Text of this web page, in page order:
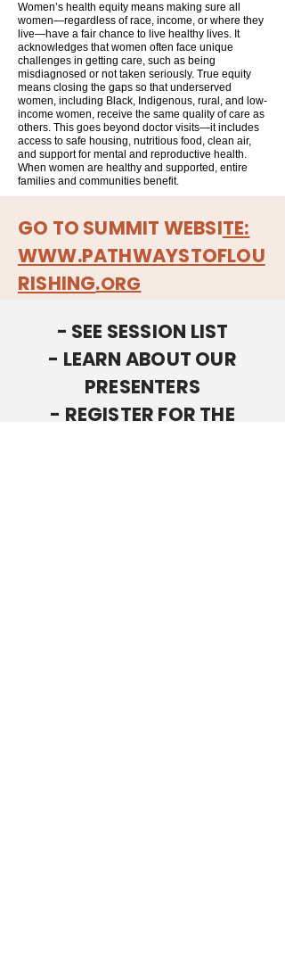
Women’s health equity means making sure all
women—regardless of race, income, or where they
live—have a fair chance to live healthy lives. It
acknowledges that women often face unique
challenges in getting care, such as being
misdiagnosed or not taken seriously. True equity
means closing the gaps so that underserved
women, including Black, Indigenous, rural, and low-
income women, receive the same quality of care as
others. This goes beyond doctor visits—it includes
access to safe housing, nutritious food, clean air,
and support for mental and reproductive health.
When women are healthy and supported, entire
families and communities benefit.
GO TO SUMMIT WEBSITE:
WWW.PATHWAYSTOFLOU
RISHING.ORG
- SEE SESSION LIST
- LEARN ABOUT OUR
PRESENTERS
- REGISTER FOR THE